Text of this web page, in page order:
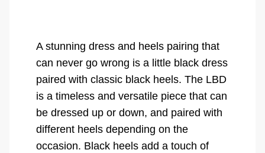
A stunning dress and heels pairing that
can never go wrong is a little black dress
paired with classic black heels. The LBD
is a timeless and versatile piece that can
be dressed up or down, and paired with
different heels depending on the
occasion. Black heels add a touch of